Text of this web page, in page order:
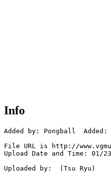
Info
Added by: Pongball  Added:
File URL is http://
Upload Date and Time: 01/
Uploaded by:  (Tsu Ryu)